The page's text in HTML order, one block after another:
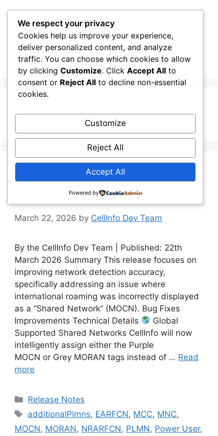
content
CellInfo
additionalPlmns
Release Notes:
V0.12.10.030
March 22, 2026 by CellInfo Dev Team
By the CellInfo Dev Team | Published: 22th
March 2026 Summary This release focuses on
improving network detection accuracy,
specifically addressing an issue where
international roaming was incorrectly displayed
as a “Shared Network” (MOCN). Bug Fixes
Improvements Technical Details
Global
Supported Shared Networks CellInfo will now
intelligently assign either the Purple
MOCN or Grey MORAN tags instead of … Read
more
Categories
Release Notes
Tags
additionalPlmns, EARFCN, MCC, MNC,
MOCN, MORAN, NRARFCN, PLMN, Power User,
We respect your privacy
Cookies help us improve your experience,
deliver personalized content, and analyze
traffic. You can choose which cookies to allow
by clicking Customize. Click Accept All to
consent or Reject All to decline non-essential
cookies.
Customize
Reject All
Accept All
Powered by